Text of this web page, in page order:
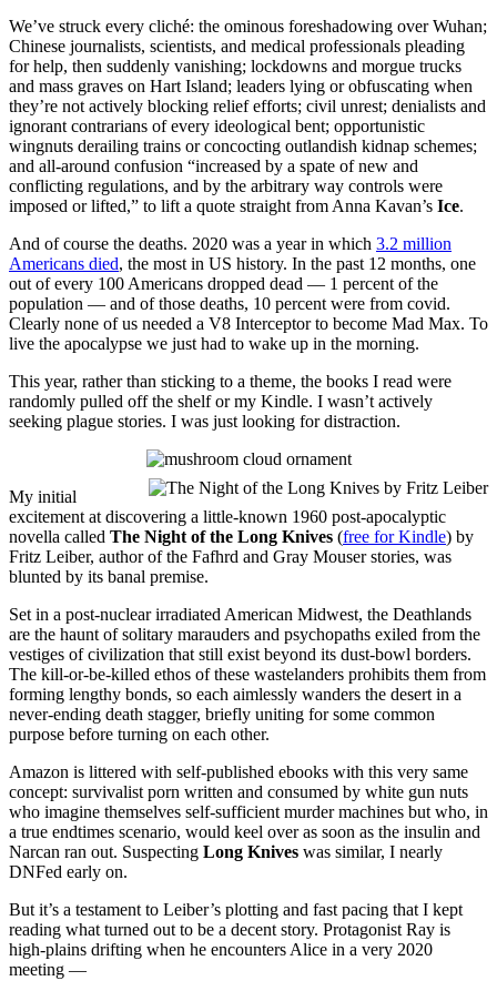
We’ve struck every cliché: the ominous foreshadowing over Wuhan;
Chinese journalists, scientists, and medical professionals pleading
for help, then suddenly vanishing; lockdowns and morgue trucks
and mass graves on Hart Island; leaders lying or obfuscating when
they’re not actively blocking relief efforts; civil unrest; denialists and
ignorant contrarians of every ideological bent; opportunistic
wingnuts derailing trains or concocting outlandish kidnap schemes;
and all-around confusion “increased by a spate of new and
conflicting regulations, and by the arbitrary way controls were
imposed or lifted,” to lift a quote straight from Anna Kavan’s Ice.
And of course the deaths. 2020 was a year in which 3.2 million
Americans died, the most in US history. In the past 12 months, one
out of every 100 Americans dropped dead — 1 percent of the
population — and of those deaths, 10 percent were from covid.
Clearly none of us needed a V8 Interceptor to become Mad Max. To
live the apocalypse we just had to wake up in the morning.
This year, rather than sticking to a theme, the books I read were
randomly pulled off the shelf or my Kindle. I wasn’t actively
seeking plague stories. I was just looking for distraction.
My initial
excitement at discovering a little-known 1960 post-apocalyptic
novella called The Night of the Long Knives (free for Kindle) by
Fritz Leiber, author of the Fafhrd and Gray Mouser stories, was
blunted by its banal premise.
Set in a post-nuclear irradiated American Midwest, the Deathlands
are the haunt of solitary marauders and psychopaths exiled from the
vestiges of civilization that still exist beyond its dust-bowl borders.
The kill-or-be-killed ethos of these wastelanders prohibits them from
forming lengthy bonds, so each aimlessly wanders the desert in a
never-ending death stagger, briefly uniting for some common
purpose before turning on each other.
Amazon is littered with self-published ebooks with this very same
concept: survivalist porn written and consumed by white gun nuts
who imagine themselves self-sufficient murder machines but who, in
a true endtimes scenario, would keel over as soon as the insulin and
Narcan ran out. Suspecting Long Knives was similar, I nearly
DNFed early on.
But it’s a testament to Leiber’s plotting and fast pacing that I kept
reading what turned out to be a decent story. Protagonist Ray is
high-plains drifting when he encounters Alice in a very 2020
meeting —